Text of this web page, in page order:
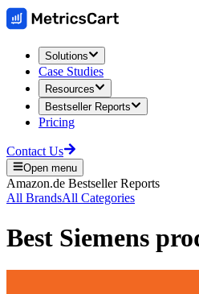
Solutions
Case Studies
Resources
Bestseller Reports
Pricing
Contact Us
Open menu
Amazon.de Bestseller Reports
All BrandsAll Categories
Best Siemens